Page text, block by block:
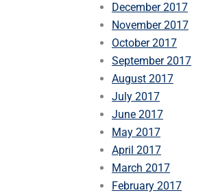
December 2017
November 2017
October 2017
September 2017
August 2017
July 2017
June 2017
May 2017
April 2017
March 2017
February 2017